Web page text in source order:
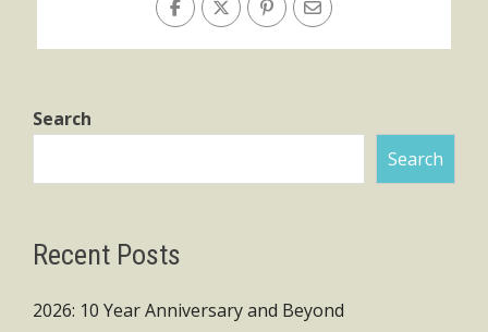
Search
Search
Recent Posts
2026: 10 Year Anniversary and Beyond